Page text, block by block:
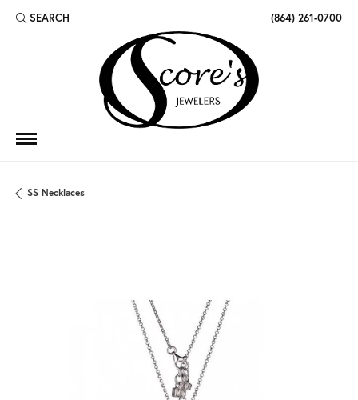
SEARCH
TOGGLE TOOLBAR SEARCH MENU (864) 261-0700
SS Necklaces